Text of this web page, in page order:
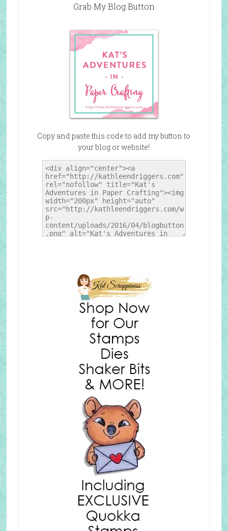
Grab My Blog Button
Copy and paste this code to add my button to
your blog or website!